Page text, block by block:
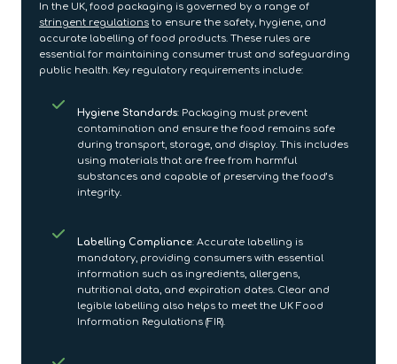
In the UK, food packaging is governed by a range of
stringent regulations to ensure the safety, hygiene, and
accurate labelling of food products. These rules are
essential for maintaining consumer trust and safeguarding
public health. Key regulatory requirements include:
Hygiene Standards: Packaging must prevent
contamination and ensure the food remains safe
during transport, storage, and display. This includes
using materials that are free from harmful
substances and capable of preserving the food’s
integrity.
Labelling Compliance: Accurate labelling is
mandatory, providing consumers with essential
information such as ingredients, allergens,
nutritional data, and expiration dates. Clear and
legible labelling also helps to meet the UK Food
Information Regulations (FIR).